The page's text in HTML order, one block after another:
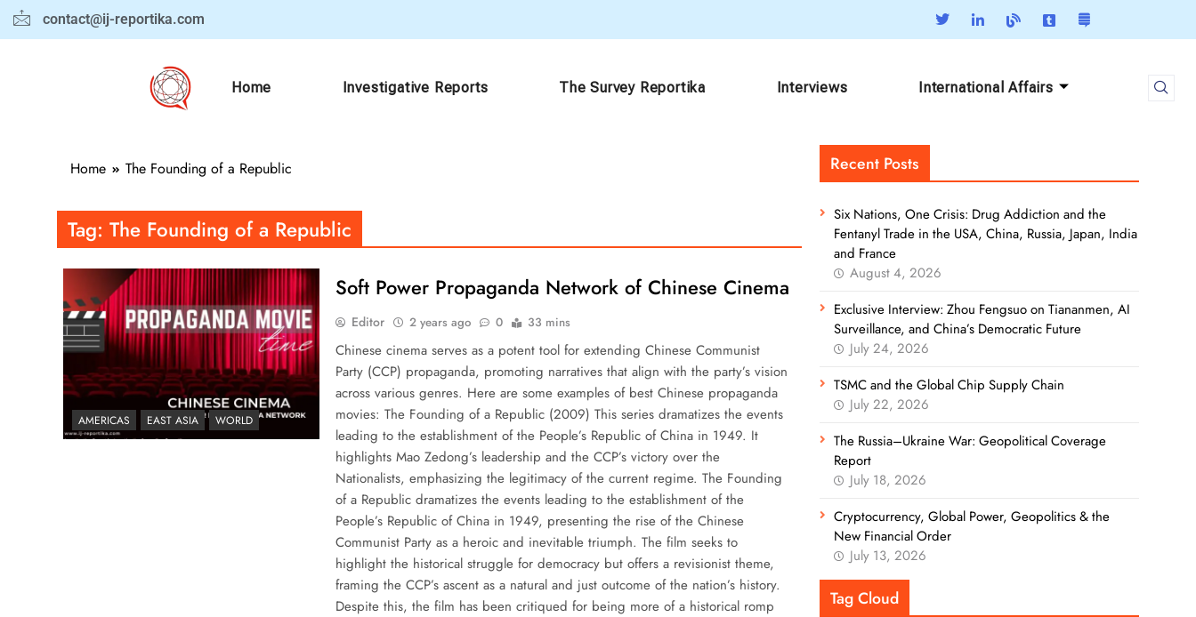
contact@ij-reportika.com
Home Investigative Reports The Survey Reportika Interviews International Affairs
Home The Founding of a Republic
Tag: The Founding of a Republic
AMERICAS EAST ASIA WORLD
Soft Power Propaganda Network of Chinese Cinema
Editor 2 years ago 0 33 mins
Chinese cinema serves as a potent tool for extending Chinese Communist
Party (CCP) propaganda, promoting narratives that align with the party’s vision
across various genres. Here are some examples of best Chinese propaganda
movies: The Founding of a Republic (2009) This series dramatizes the events
leading to the establishment of the People’s Republic of China in 1949. It
highlights Mao Zedong’s leadership and the CCP’s victory over the
Nationalists, emphasizing the legitimacy of the current regime. The Founding
of a Republic dramatizes the events leading to the establishment of the
People’s Republic of China in 1949, presenting the rise of the Chinese
Communist Party as a heroic and inevitable triumph. The film seeks to
highlight the historical struggle for democracy but offers a revisionist theme,
framing the CCP’s ascent as a natural and just outcome of the nation’s history.
Despite this, the film has been critiqued for being more of a historical romp
Recent Posts
Six Nations, One Crisis: Drug Addiction and the
Fentanyl Trade in the USA, China, Russia, Japan, India
and France
August 4, 2026
Exclusive Interview: Zhou Fengsuo on Tiananmen, AI
Surveillance, and China’s Democratic Future
July 24, 2026
TSMC and the Global Chip Supply Chain
July 22, 2026
The Russia–Ukraine War: Geopolitical Coverage
Report
July 18, 2026
Cryptocurrency, Global Power, Geopolitics & the
New Financial Order
July 13, 2026
Tag Cloud